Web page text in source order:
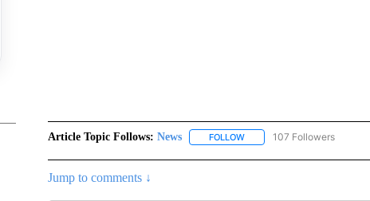
Article Topic Follows: News FOLLOWFOLLOW "NEWS" TO
107 Followers
Jump to comments ↓